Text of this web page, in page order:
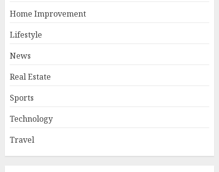
Home Improvement
Lifestyle
News
Real Estate
Sports
Technology
Travel